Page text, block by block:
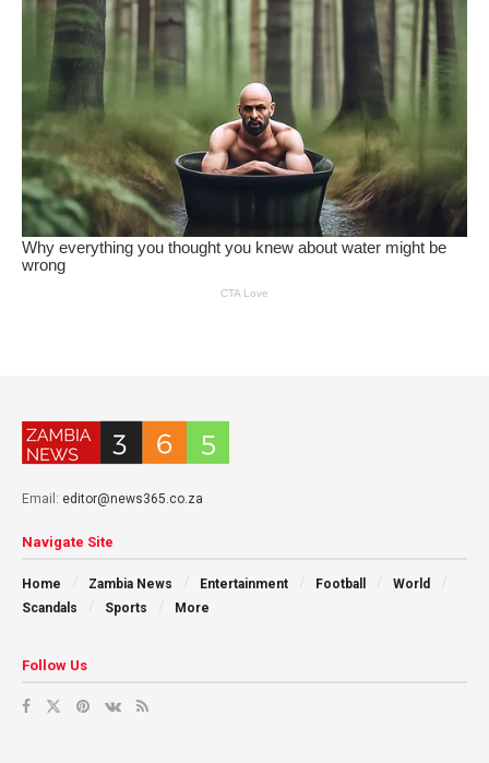
Email: editor@news365.co.za
Navigate Site
Home Zambia News Entertainment Football
World
Scandals
Sports More
Follow Us